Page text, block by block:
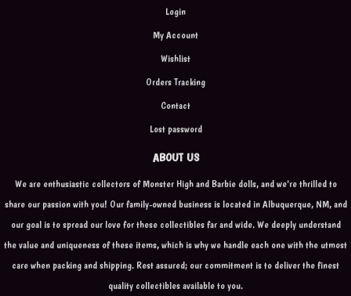
Login
My Account
Wishlist
Orders Tracking
Contact
Lost password
ABOUT US
We are enthusiastic collectors of Monster High and Barbie dolls, and we're thrilled to
share our passion with you! Our family-owned business is located in Albuquerque, NM, and
our goal is to spread our love for these collectibles far and wide. We deeply understand
the value and uniqueness of these items, which is why we handle each one with the utmost
care when packing and shipping. Rest assured; our commitment is to deliver the finest
quality collectibles available to you.